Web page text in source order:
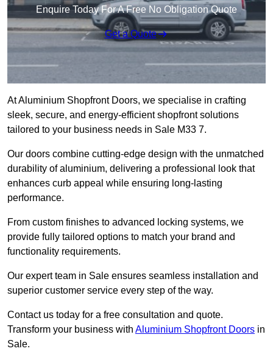
Enquire Today For A Free No Obligation Quote
Get a Quote
At Aluminium Shopfront Doors, we specialise in crafting
sleek, secure, and energy-efficient shopfront solutions
tailored to your business needs in Sale M33 7.
Our doors combine cutting-edge design with the unmatched
durability of aluminium, delivering a professional look that
enhances curb appeal while ensuring long-lasting
performance.
From custom finishes to advanced locking systems, we
provide fully tailored options to match your brand and
functionality requirements.
Our expert team in Sale ensures seamless installation and
superior customer service every step of the way.
Contact us today for a free consultation and quote.
Transform your business with Aluminium Shopfront Doors in
Sale.